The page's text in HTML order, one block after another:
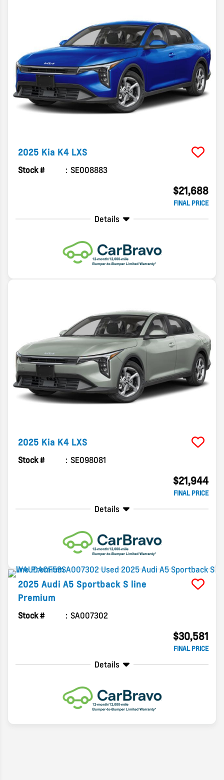
2025 Kia K4 LXS
Stock # SE008883
$21,688
FINAL PRICE
Details
2025 Kia K4 LXS
Stock # SE098081
$21,944
FINAL PRICE
Details
2025 Audi A5 Sportback S line
Premium
Stock # SA007302
$30,581
FINAL PRICE
Details